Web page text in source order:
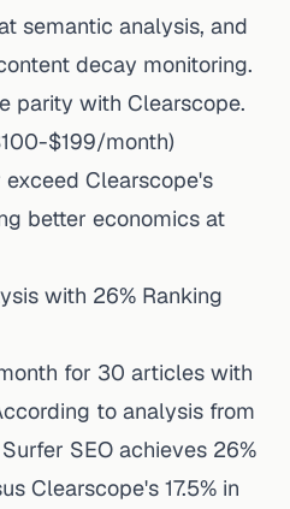
semantic analysis, and
decay monitoring.
parity with Clearscope.
$199/month)
Clearscope's
better economics at
with 26% Ranking
for 30 articles with
to analysis from
SEO achieves 26%
Clearscope's 17.5% in